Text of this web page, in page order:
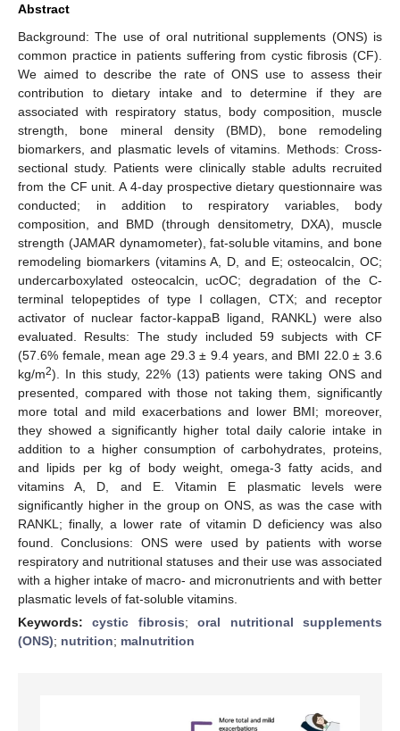
Abstract
Background: The use of oral nutritional supplements (ONS) is
common practice in patients suffering from cystic fibrosis (CF).
We aimed to describe the rate of ONS use to assess their
contribution to dietary intake and to determine if they are
associated with respiratory status, body composition, muscle
strength, bone mineral density (BMD), bone remodeling
biomarkers, and plasmatic levels of vitamins. Methods: Cross-
sectional study. Patients were clinically stable adults recruited
from the CF unit. A 4-day prospective dietary questionnaire was
conducted; in addition to respiratory variables, body
composition, and BMD (through densitometry, DXA), muscle
strength (JAMAR dynamometer), fat-soluble vitamins, and bone
remodeling biomarkers (vitamins A, D, and E; osteocalcin, OC;
undercarboxylated osteocalcin, ucOC; degradation of the C-
terminal telopeptides of type I collagen, CTX; and receptor
activator of nuclear factor-kappaB ligand, RANKL) were also
evaluated. Results: The study included 59 subjects with CF
(57.6% female, mean age 29.3 ± 9.4 years, and BMI 22.0 ± 3.6
kg/m2). In this study, 22% (13) patients were taking ONS and
presented, compared with those not taking them, significantly
more total and mild exacerbations and lower BMI; moreover,
they showed a significantly higher total daily calorie intake in
addition to a higher consumption of carbohydrates, proteins,
and lipids per kg of body weight, omega-3 fatty acids, and
vitamins A, D, and E. Vitamin E plasmatic levels were
significantly higher in the group on ONS, as was the case with
RANKL; finally, a lower rate of vitamin D deficiency was also
found. Conclusions: ONS were used by patients with worse
respiratory and nutritional statuses and their use was associated
with a higher intake of macro- and micronutrients and with better
plasmatic levels of fat-soluble vitamins.
Keywords:cystic fibrosis;oral nutritional supplements
(ONS); nutrition; malnutrition